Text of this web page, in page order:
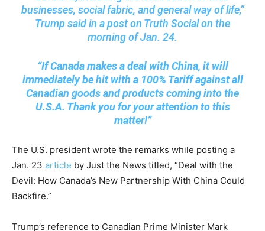
businesses, social fabric, and general way of life,”
Trump said in a post on Truth Social on the
morning of Jan. 24.
“If Canada makes a deal with China, it will
immediately be hit with a 100% Tariff against all
Canadian goods and products coming into the
U.S.A. Thank you for your attention to this
matter!”
The U.S. president wrote the remarks while posting a
Jan. 23 article by Just the News titled, “Deal with the
Devil: How Canada’s New Partnership With China Could
Backfire.”
Trump’s reference to Canadian Prime Minister Mark